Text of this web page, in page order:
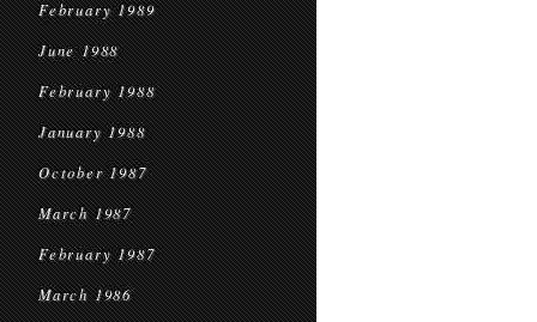
February 1989
June 1988
February 1988
January 1988
October 1987
March 1987
February 1987
March 1986